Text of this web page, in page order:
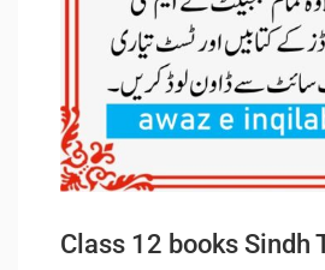
Class 12 books Sindh